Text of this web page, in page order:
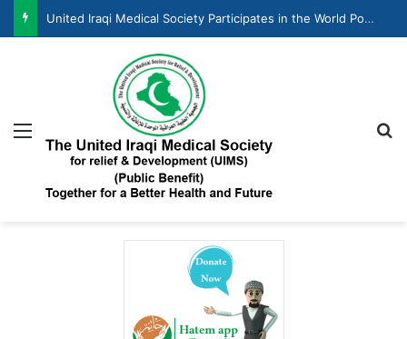
United Iraqi Medical Society Participates in the World Population Day Celebration